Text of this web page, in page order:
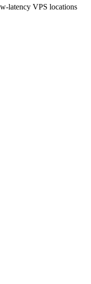
latency VPS locations